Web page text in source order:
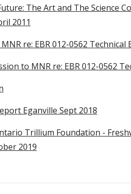
The Art and The Science
2011
re: EBR 012-0562 Technical
to MNR re: EBR 012-0562
Eganville Sept 2018
Trillium Foundation -
2019